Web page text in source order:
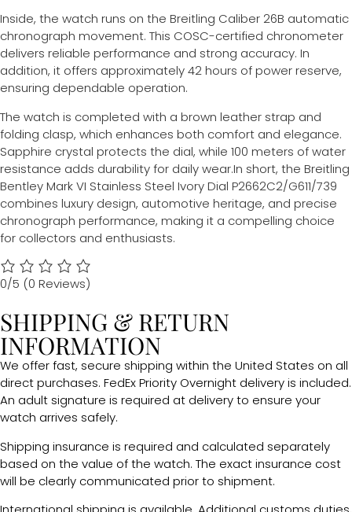
Inside, the watch runs on the Breitling Caliber 26B automatic
chronograph movement. This COSC-certified chronometer
delivers reliable performance and strong accuracy. In
addition, it offers approximately 42 hours of power reserve,
ensuring dependable operation.
The watch is completed with a brown leather strap and
folding clasp, which enhances both comfort and elegance.
Sapphire crystal protects the dial, while 100 meters of water
resistance adds durability for daily wear.In short, the Breitling
Bentley Mark VI Stainless Steel Ivory Dial P2662C2/G611/739
combines luxury design, automotive heritage, and precise
chronograph performance, making it a compelling choice
for collectors and enthusiasts.
0/5 (0 Reviews)
SHIPPING & RETURN
INFORMATION
We offer fast, secure shipping within the United States on all
direct purchases. FedEx Priority Overnight delivery is included.
An adult signature is required at delivery to ensure your
watch arrives safely.
Shipping insurance is required and calculated separately
based on the value of the watch. The exact insurance cost
will be clearly communicated prior to shipment.